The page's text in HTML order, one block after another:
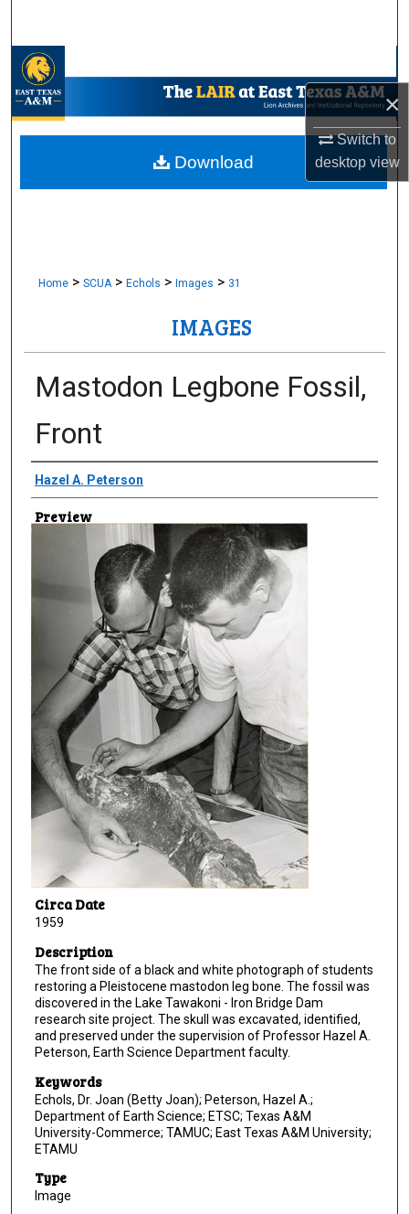
×
Switch to
desktopview
My Account
About
Home > SCUA > Echols > Images > 31
IMAGES
Mastodon Legbone Fossil,
Front
Creator
Hazel A. Peterson
Preview
Circa Date
1959
Description
The front side of a black and white photograph of students
restoring a Pleistocene mastodon leg bone. The fossil was
discovered in the Lake Tawakoni - Iron Bridge Dam
research site project. The skull was excavated, identified,
and preserved under the supervision of Professor Hazel A.
Peterson, Earth Science Department faculty.
Keywords
Echols, Dr. Joan (Betty Joan); Peterson, Hazel A.;
Department of Earth Science; ETSC; Texas A&M
University-Commerce; TAMUC; East Texas A&M University;
ETAMU
Type
Image
Download